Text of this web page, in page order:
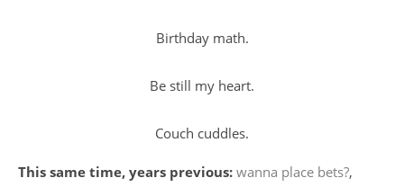
Birthday math.
Be still my heart.
Couch cuddles.
This same time, years previous: wanna place bets?,